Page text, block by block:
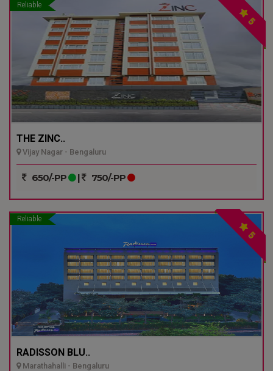
Reliable
5
THE ZINC..
Vijay Nagar - Bengaluru
650/-PP | 750/-PP
Reliable
5
RADISSON BLU..
Marathahalli - Bengaluru